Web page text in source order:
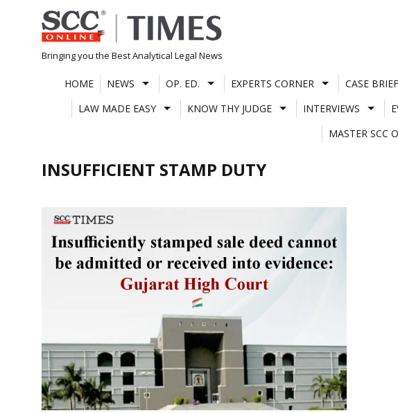
Skip
to
content
Bringing you the Best Analytical Legal News
HOME NEWS OP. ED. EXPERTS CORNER CASE
LAW MADE EASY
KNOW THY JUDGE INTERVIEWS
MASTER SCC
INSUFFICIENT STAMP DUTY